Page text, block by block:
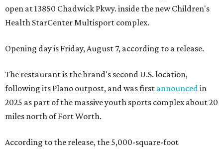
open at 13850 Chadwick Pkwy. inside the new Children's
Health StarCenter Multisport complex.
Opening day is Friday, August 7, according to a release.
The restaurant is the brand's second U.S. location,
following its Plano outpost, and was first announcedin
2025 as part of the massive youth sports complex about 20
miles north of Fort Worth.
According to the release, the 5,000-square-foot